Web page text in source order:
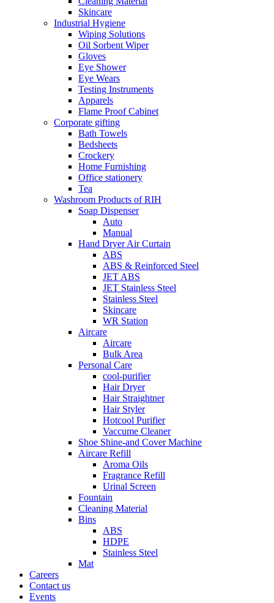
Skincare
Industrial Hygiene
Wiping Solutions
Oil Sorbent Wiper
Gloves
Eye Shower
Eye Wears
Testing Instruments
Apparels
Flame Proof Cabinet
Corporate gifting
Bath Towels
Bedsheets
Crockery
Home Furnishing
Office stationery
Tea
Washroom Products of RIH
Soap Dispenser
Auto
Manual
Hand Dryer Air Curtain
ABS
ABS & Reinforced Steel
JET ABS
JET Stainless Steel
Stainless Steel
Skincare
WR Station
Aircare
Aircare
Bulk Area
Personal Care
cool-purifier
Hair Dryer
Hair Straightner
Hair Styler
Hotcool Purifier
Vaccume Cleaner
Shoe Shine-and Cover Machine
Aircare Refill
Aroma Oils
Fragrance Refill
Urinal Screen
Fountain
Cleaning Material
Bins
ABS
HDPE
Stainless Steel
Mat
Careers
Contact us
Events